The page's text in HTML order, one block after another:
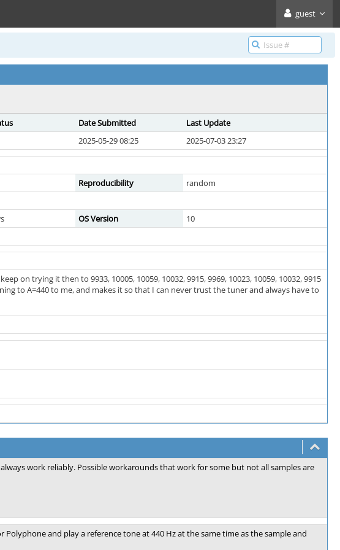
guest
Date Submitted
Last Update
2025-05-29 08:25 2025-07-03 23:27
Reproducibility
random
OS Version
10
on trying it then to 9933, 10005, 10059, 10032, 9915, 9969, 10023, 10059, 10032, 9915
to A=440 to me, and makes it so that I can never trust the tuner and always have to
work reliably. Possible workarounds that work for some but not all samples are
and play a reference tone at 440 Hz at the same time as the sample and